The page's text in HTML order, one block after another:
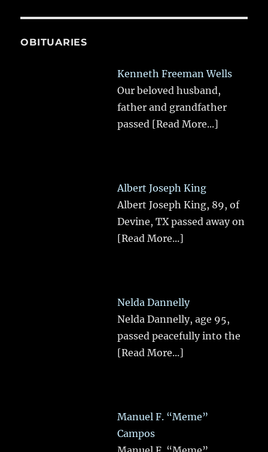
OBITUARIES
Kenneth Freeman Wells
Our beloved husband,
father and grandfather
passed [Read More...]
Albert Joseph King
Albert Joseph King, 89, of
Devine, TX passed away on
[Read More...]
Nelda Dannelly
Nelda Dannelly, age 95,
passed peacefully into the
[Read More...]
Manuel F. “Meme”
Campos